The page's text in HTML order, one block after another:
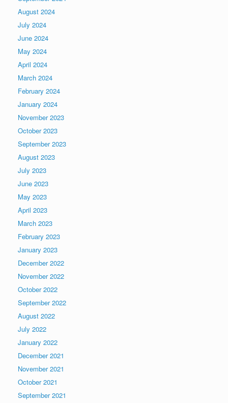
August 2024
July 2024
June 2024
May 2024
April 2024
March 2024
February 2024
January 2024
November 2023
October 2023
September 2023
August 2023
July 2023
June 2023
May 2023
April 2023
March 2023
February 2023
January 2023
December 2022
November 2022
October 2022
September 2022
August 2022
July 2022
January 2022
December 2021
November 2021
October 2021
September 2021